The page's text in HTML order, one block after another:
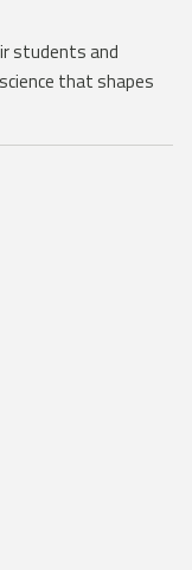
students and
that shapes